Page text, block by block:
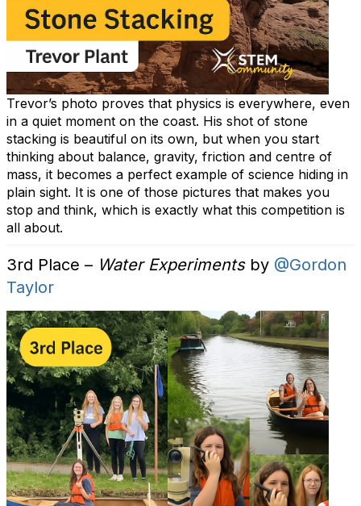
Trevor’s photo proves that physics is everywhere, even
in a quiet moment on the coast. His shot of stone
stacking is beautiful on its own, but when you start
thinking about balance, gravity, friction and centre of
mass, it becomes a perfect example of science hiding in
plain sight. It is one of those pictures that makes you
stop and think, which is exactly what this competition is
all about.
3rd Place – Water Experimentsby @Gordon
Taylor